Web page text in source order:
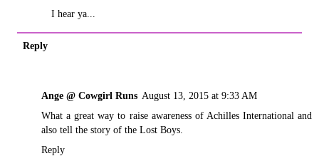
I hear ya...
Reply
Ange @ Cowgirl Runs August 13, 2015 at 9:33 AM
What a great way to raise awareness of Achilles International and
also tell the story of the Lost Boys.
Reply